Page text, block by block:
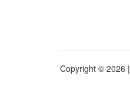
Copyright © 2026 |